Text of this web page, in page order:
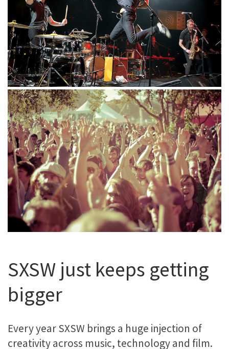
SXSW just keeps getting
bigger
Every year SXSW brings a huge injection of
creativity across music, technology and film.